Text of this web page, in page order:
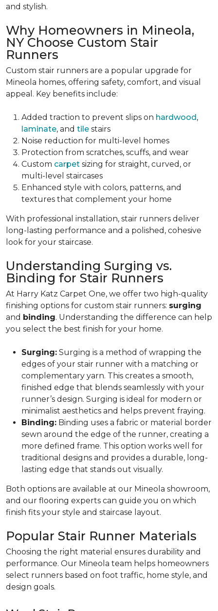
and stylish.
Why Homeowners in Mineola,
NY Choose Custom Stair
Runners
Custom stair runners are a popular upgrade for
Mineola homes, offering safety, comfort, and visual
appeal. Key benefits include:
Added traction to prevent slips on hardwood,
laminate, and tile stairs
Noise reduction for multi-level homes
Protection from scratches, scuffs, and wear
Custom carpet sizing for straight, curved, or
multi-level staircases
Enhanced style with colors, patterns, and
textures that complement your home
With professional installation, stair runners deliver
long-lasting performance and a polished, cohesive
look for your staircase.
Understanding Surging vs.
Binding for Stair Runners
At Harry Katz Carpet One, we offer two high-quality
finishing options for custom stair runners: surging
and binding. Understanding the difference can help
you select the best finish for your home.
Surging: Surging is a method of wrapping the
edges of your stair runner with a matching or
complementary yarn. This creates a smooth,
finished edge that blends seamlessly with your
runner’s design. Surging is ideal for modern or
minimalist aesthetics and helps prevent fraying.
Binding: Binding uses a fabric or material border
sewn around the edge of the runner, creating a
more defined frame. This option works well for
traditional designs and provides a durable, long-
lasting edge that stands out visually.
Both options are available at our Mineola showroom,
and our flooring experts can guide you on which
finish fits your style and staircase layout.
Popular Stair Runner Materials
Choosing the right material ensures durability and
performance. Our Mineola team helps homeowners
select runners based on foot traffic, home style, and
design goals.